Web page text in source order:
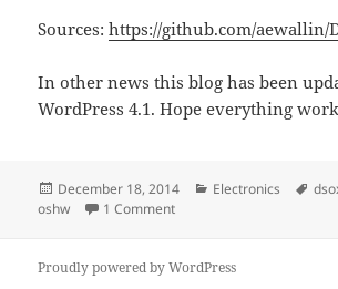
Sources:https://github.com/aewallin/
In other news this blog has been
WordPress 4.1. Hope everything
Posted
on
December 18, 2014 Categories
Electronics
oshw
1 Commenton DIY DSOXLAN
Proudly powered by WordPress